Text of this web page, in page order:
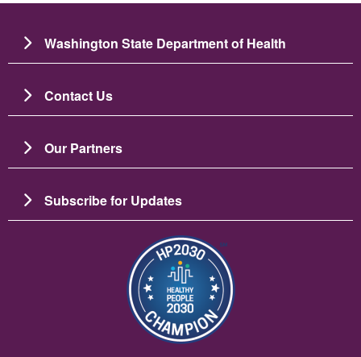
Washington State Department of Health
Contact Us
Our Partners
Subscribe for Updates